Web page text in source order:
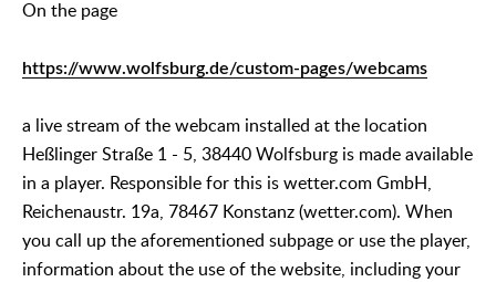
On the page
https://www.wolfsburg.de/custom-pages/webcams
a live stream of the webcam installed at the location
Heßlinger Straße 1 - 5, 38440 Wolfsburg is made available
in a player. Responsible for this is wetter.com GmbH,
Reichenaustr. 19a, 78467 Konstanz (wetter.com). When
you call up the aforementioned subpage or use the player,
information about the use of the website, including your